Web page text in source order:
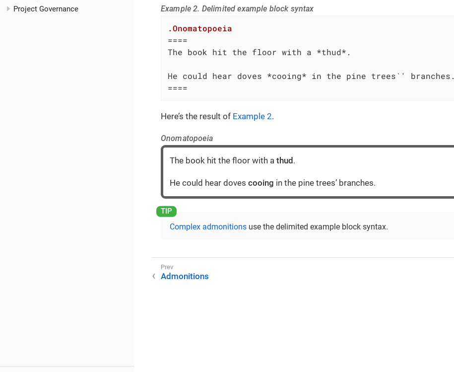
Project Governance
Example 2. Delimited example block syntax
.Onomatopoeia
====
The book hit the floor with a *thud*.
He could hear doves *cooing* in the pine trees`' branches.
====
Here’s the result of Example 2.
Onomatopoeia
The book hit the floor with a thud .
He could hear doves cooing in the pine trees’ branches.
Complex admonitions use the delimited example block syntax.
Admonitions